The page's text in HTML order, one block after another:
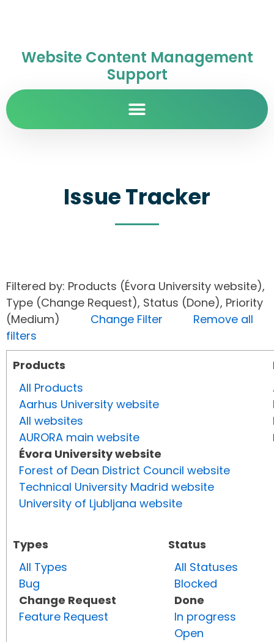
Website Content Management
Support
Issue Tracker
Filtered by: Products (Évora University website),
Type (Change Request), Status (Done), Priority
(Medium) Change Filter
Remove all
filters
Products
All Products
Aarhus University website
All websites
AURORA main website
Évora University website
Forest of Dean District Council website
Technical University Madrid website
University of Ljubljana website
Types
All Types
Bug
Change Request
Feature Request
Status
All Statuses
Blocked
Done
In progress
Open